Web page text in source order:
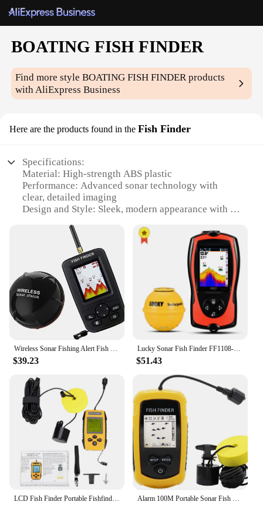
BOATING FISH FINDER
Find more styleBOATING FISH FINDERproducts
with AliExpress Business
Here are the products found in the Fish Finder
Specifications:
Material: High-strength ABS plastic
Performance: Advanced sonar technology with
clear, detailed imaging
Design and Style: Sleek, modern appearance with a
Usage and Purpose: Ideal for recreational and
professional fishing on boats
Typical Adaptive Scenario: Versatile for use in
various water conditions, from calm lakes to rough
seas
Parts and Accessories: Includes necessary cables
and mounting hardware for quick installation
Features:
|Wholesale|Vendors|
**Enhanced Fishing Experience**
The BOATING FISH FINDER is not just a fish
finder; it's a game-changer for any angler. Its
advanced sonar technology offers unparalleled
clarity and detail, allowing you to locate fish with
precision. Whether you're a seasoned pro or a
weekend warrior, this fish finder is designed to
enhance your fishing experience by providing real-
time information on fish depth, structure, and
temperature. The large, high-resolution display
ensures that you can quickly and easily interpret the
data, giving you an edge over your competition.
Wireless Sonar Fishing Alert Fish Finder Underwater Echo Sounder Fishing Detector Portable Fish Finder
$39.23
Lucky Sonar Fish Finder FF1108-1CWLA Rechargeable Wireless Sensor 45M Water Depth Echo Sounder Fishing Portable Fish Finder
$51.43
LCD Fish Finder Portable Fishfinder Sonar Fish Finder 100M Portable LCD Fish Finder with Sonar Sensor Fishing Accessory TL88E Alarm 100M Portable Sonar Fish Finders 45 degrees Sonar Coverage Echo Sounder Alarm Transducer Lake Sea Fishing